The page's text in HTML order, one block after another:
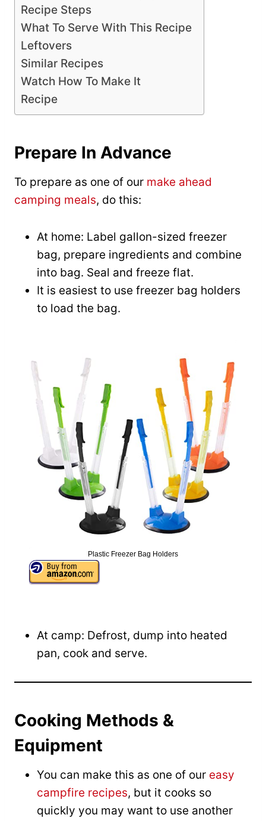
Recipe Steps
What To Serve With This Recipe
Leftovers
Similar Recipes
Watch How To Make It
Recipe
Prepare In Advance
To prepare as one of our make ahead
camping meals, do this:
At home: Label gallon-sized freezer
bag, prepare ingredients and combine
into bag. Seal and freeze flat.
It is easiest to use freezer bag holders
to load the bag.
Plastic Freezer Bag Holders
At camp: Defrost, dump into heated
pan, cook and serve.
Cooking Methods &
Equipment
You can make this as one of our easy
campfire recipes, but it cooks so
quickly you may want to use another